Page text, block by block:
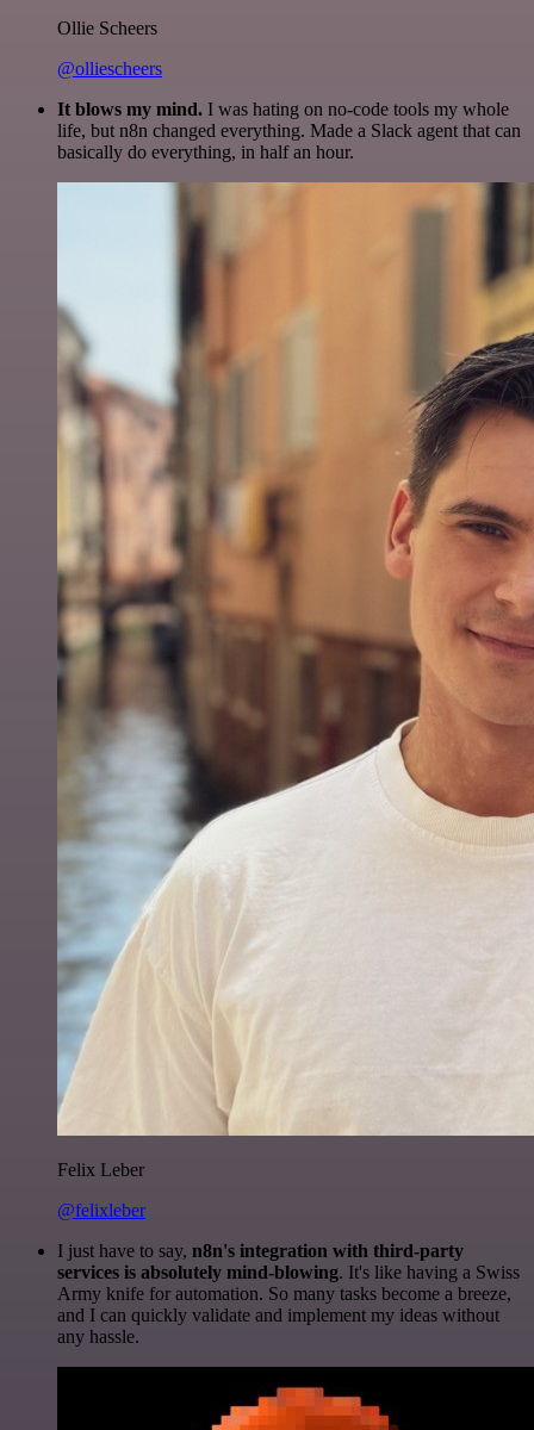
Ollie Scheers
@olliescheers
It blows my mind. I was hating on no-code tools my whole
life, but n8n changed everything. Made a Slack agent that can
basically do everything, in half an hour.
Felix Leber
@felixleber
I just have to say, n8n's integration with third-party
services is absolutely mind-blowing. It's like having a Swiss
Army knife for automation. So many tasks become a breeze,
and I can quickly validate and implement my ideas without
any hassle.